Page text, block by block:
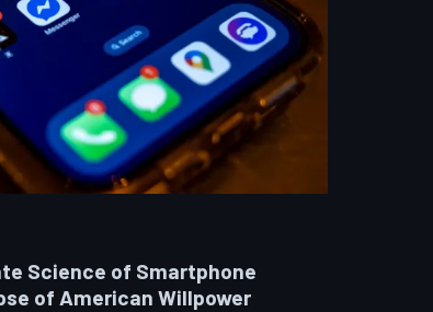
Science of Smartphone
of American Willpower